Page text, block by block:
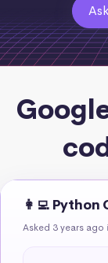
👩‍💻
Asked 3 years ago